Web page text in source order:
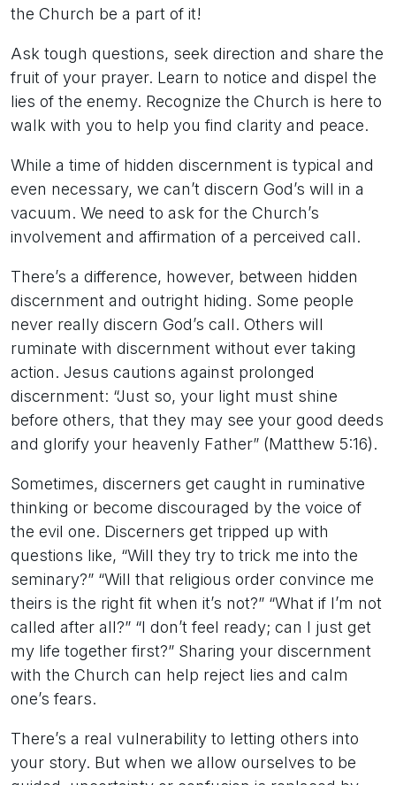
the Church be a part of it!
Ask tough questions, seek direction and share the
fruit of your prayer. Learn to notice and dispel the
lies of the enemy. Recognize the Church is here to
walk with you to help you find clarity and peace.
While a time of hidden discernment is typical and
even necessary, we can’t discern God’s will in a
vacuum. We need to ask for the Church’s
involvement and affirmation of a perceived call.
There’s a difference, however, between hidden
discernment and outright hiding. Some people
never really discern God’s call. Others will
ruminate with discernment without ever taking
action. Jesus cautions against prolonged
discernment: “Just so, your light must shine
before others, that they may see your good deeds
and glorify your heavenly Father” (Matthew 5:16).
Sometimes, discerners get caught in ruminative
thinking or become discouraged by the voice of
the evil one. Discerners get tripped up with
questions like, “Will they try to trick me into the
seminary?” “Will that religious order convince me
theirs is the right fit when it’s not?” “What if I’m not
called after all?” “I don’t feel ready; can I just get
my life together first?” Sharing your discernment
with the Church can help reject lies and calm
one’s fears.
There’s a real vulnerability to letting others into
your story. But when we allow ourselves to be